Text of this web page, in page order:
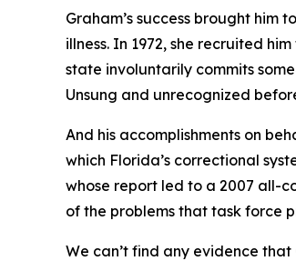
Graham’s success brought
illness. In 1972, she recruited
state involuntarily commits
Unsung and unrecognized
And his accomplishments on
which Florida’s correctional
whose report led to a 2007 all-
of the problems that task force
We can’t find any evidence